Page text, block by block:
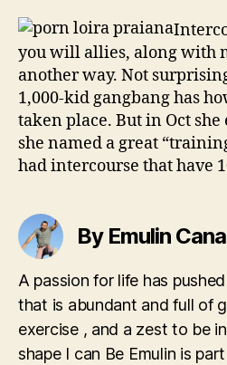
you will allies, along with
another way. Not
1,000-kid gangbang has
taken place. But in Oct
she named a great
had intercourse that have
By Emulin
A passion for life has
that is abundant and full of
exercise , and a zest to be
shape I can Be Emulin is